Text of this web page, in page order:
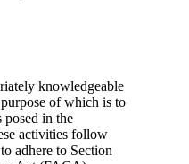
knowledgeable
of which is to
posed in the
activities follow
adhere to Section